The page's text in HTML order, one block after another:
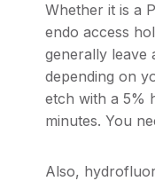
Whether it is a
endo access
generally leave
depending on
etch with a 5%
minutes. You
Also,